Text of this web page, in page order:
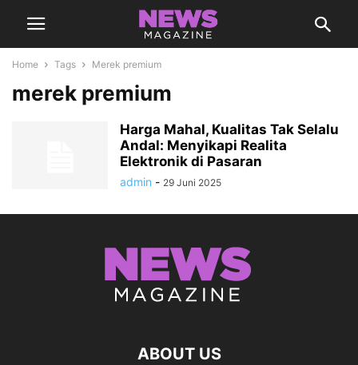
Home Tags Merek premium
merek premium
Harga Mahal, Kualitas Tak Selalu
Andal: Menyikapi Realita
Elektronik di Pasaran
admin - 29 Juni 2025
ABOUT US